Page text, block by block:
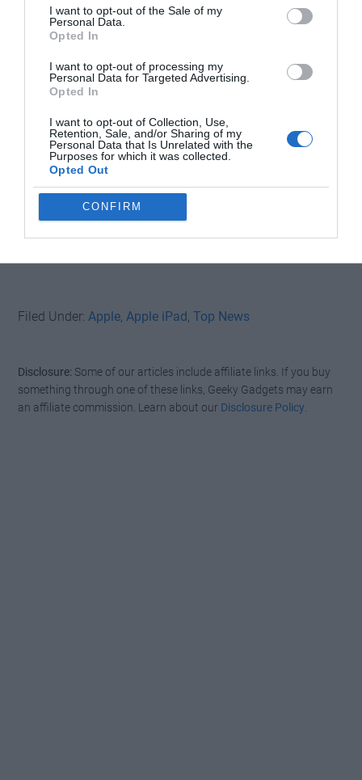
I want to opt-out of the Sale of my
Personal Data.
Opted In
I want to opt-out of processing my
Personal Data for Targeted Advertising.
Opted In
I want to opt-out of Collection, Use,
Retention, Sale, and/or Sharing of my
Personal Data that Is Unrelated with the
Purposes for which it was collected.
Opted Out
CONFIRM
Filed Under: Apple Apple iPad ,Top News
Disclosure: Some of our articles include affiliate links. If you buy
something through one of these links, Geeky Gadgets may earn
an affiliate commission. Learn about our Disclosure Policy